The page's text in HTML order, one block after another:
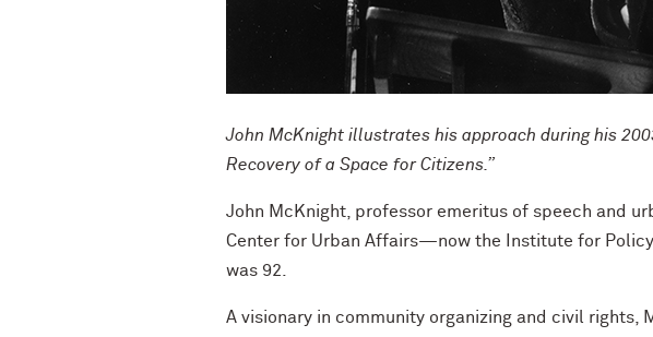
John McKnight illustrates his approach during his
Recovery of a Space for Citizens.”
John McKnight, professor emeritus of speech and
Center for Urban Affairs—now the Institute for
was 92.
A visionary in community organizing and civil rights,